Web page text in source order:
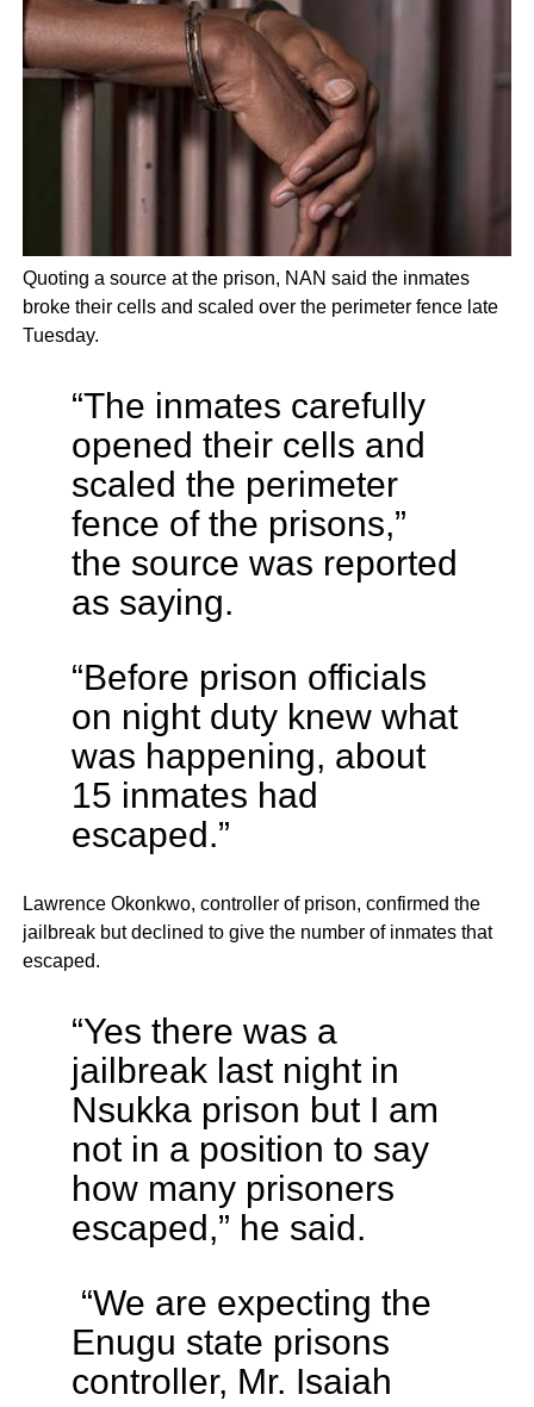
Quoting a source at the prison, NAN said the inmates
broke their cells and scaled over the perimeter fence late
Tuesday.
“The inmates carefully
opened their cells and
scaled the perimeter
fence of the prisons,”
the source was reported
as saying.
“Before prison officials
on night duty knew what
was happening, about
15 inmates had
escaped.”
Lawrence Okonkwo, controller of prison, confirmed the
jailbreak but declined to give the number of inmates that
escaped.
“Yes there was a
jailbreak last night in
Nsukka prison but I am
not in a position to say
how many prisoners
escaped,” he said.
“We are expecting the
Enugu state prisons
controller, Mr. Isaiah